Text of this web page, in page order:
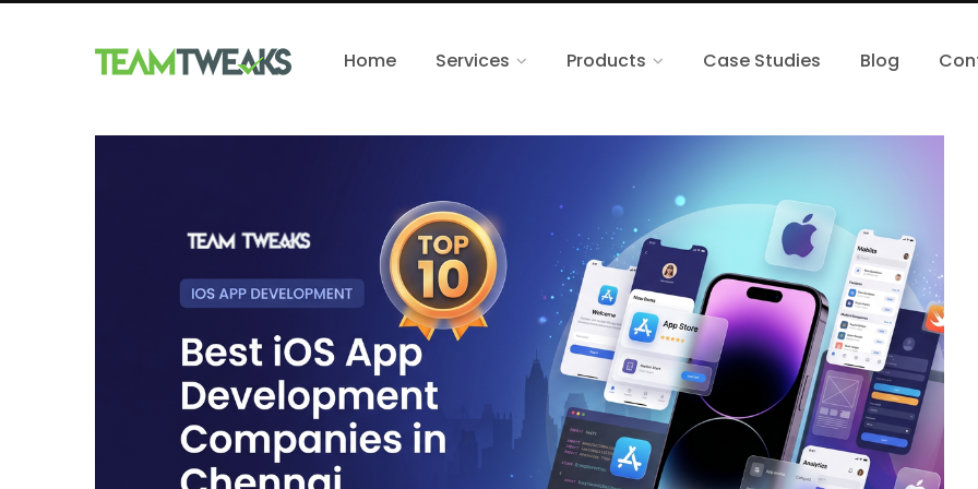
Home Services Products Case Studies Blog